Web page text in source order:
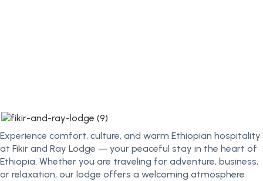
Experience comfort, culture, and warm Ethiopian hospitality
at Fikir and Ray Lodge — your peaceful stay in the heart of
Ethiopia. Whether you are traveling for adventure, business,
or relaxation, our lodge offers a welcoming atmosphere